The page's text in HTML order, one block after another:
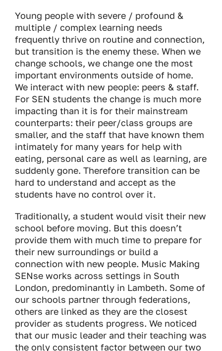
Young people with severe / profound &
multiple / complex learning needs
frequently thrive on routine and connection,
but transition is the enemy these. When we
change schools, we change one the most
important environments outside of home.
We interact with new people: peers & staff.
For SEN students the change is much more
impacting than it is for their mainstream
counterparts: their peer/class groups are
smaller, and the staff that have known them
intimately for many years for help with
eating, personal care as well as learning, are
suddenly gone. Therefore transition can be
hard to understand and accept as the
students have no control over it.
Traditionally, a student would visit their new
school before moving. But this doesn’t
provide them with much time to prepare for
their new surroundings or build a
connection with new people. Music Making
SENse works across settings in South
London, predominantly in Lambeth. Some of
our schools partner through federations,
others are linked as they are the closest
provider as students progress. We noticed
that our music leader and their teaching was
the only consistent factor between our two